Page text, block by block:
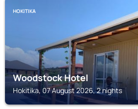
HOKITIKA
Woodstock Hotel
Hokitika, 07 August 2026, 2 nights